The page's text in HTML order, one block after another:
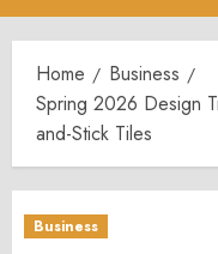
Menu
Home
Business
Spring 2026 Design
and-Stick Tiles
Business